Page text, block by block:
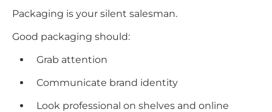
Packaging is your silent salesman.
Good packaging should:
Grab attention
Communicate brand identity
Look professional on shelves and online